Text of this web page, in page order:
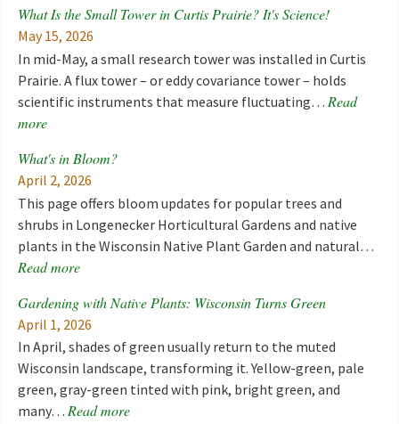
What Is the Small Tower in Curtis Prairie? It's Science!
May 15, 2026
In mid-May, a small research tower was installed in Curtis
Prairie. A flux tower – or eddy covariance tower – holds
scientific instruments that measure fluctuating… Read
more
What's in Bloom?
April 2, 2026
This page offers bloom updates for popular trees and
shrubs in Longenecker Horticultural Gardens and native
plants in the Wisconsin Native Plant Garden and natural…
Read more
Gardening with Native Plants: Wisconsin Turns Green
April 1, 2026
In April, shades of green usually return to the muted
Wisconsin landscape, transforming it. Yellow-green, pale
green, gray-green tinted with pink, bright green, and
many… Read more